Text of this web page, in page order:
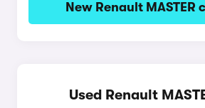
New Renault MASTER
Used Renault